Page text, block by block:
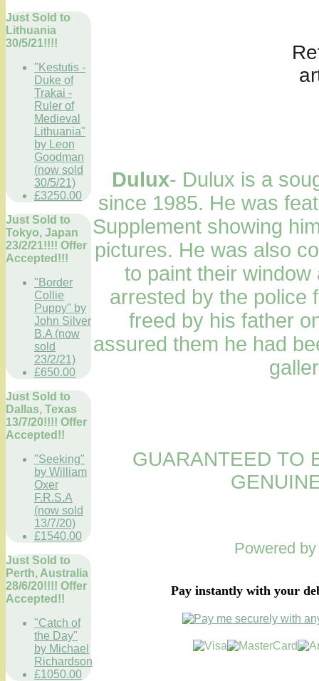
Just Sold to
Lithuania
30/5/21!!!!
"Kestutis -
Duke of
Trakai -
Ruler of
Medieval
Lithuania"
by Leon
Goodman
(now sold
30/5/21)
£3250.00
Just Sold to
Tokyo, Japan
23/2/21!!!! Offer
Accepted!!!
"Border
Collie
Puppy" by
John Silver
B.A (now
sold
23/2/21)
£650.00
Just Sold to
Dallas, Texas
13/7/20!!!! Offer
Accepted!!
"Seeking"
by William
Oxer
F.R.S.A
(now sold
13/7/20)
£1540.00
Just Sold to
Perth, Australia
28/6/20!!!! Offer
Accepted!!
"Catch of
the Day"
by Michael
Richardson
£1050.00
Ref
Dulux- Dulux is a
since 1985. He was
Supplement showing
pictures. He was also
to paint their
arrested by the police
freed by his father
assured them he had
GUARANTEED TO
Powered
Pay instantly with your